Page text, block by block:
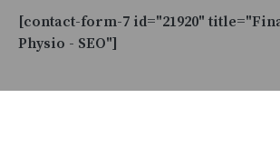
[contact-form-7 id="21920"
Physio - SEO"]